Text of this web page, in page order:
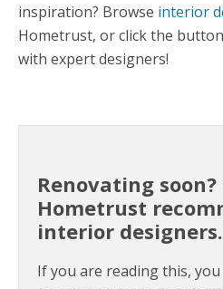
inspiration? Browse interior
Hometrust, or click the
with expert designers!
Renovating soon?
Hometrust
interior designers.
If you are reading this,